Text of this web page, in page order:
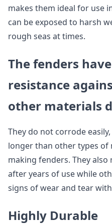
makes them ideal for use
can be exposed to harsh
rough seas at times.
The fenders
resistance
other materials
They do not corrode
longer than other types
making fenders. They
after years of use while
signs of wear and tear
Highly Durable